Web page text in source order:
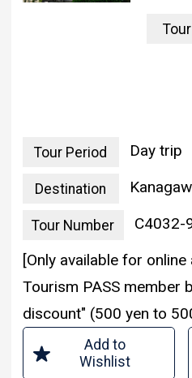
Tour Period Day trip
Destination
Tour Number
C4032-
[Only available for
Tourism PASS member
discount" (500 yen to
Add to
Wishlist